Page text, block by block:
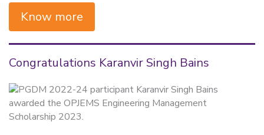
Know more
Congratulations Karanvir Singh Bains